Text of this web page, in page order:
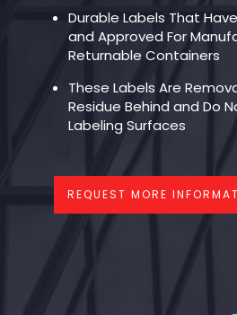
Durable Labels That
and Approved For
Returnable Containers
These Labels Are
Residue Behind and Do
Labeling Surfaces
REQUEST MORE